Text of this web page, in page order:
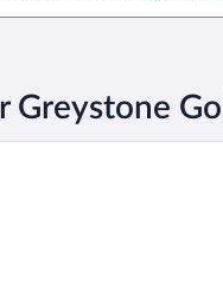
Greystone
/ Nashville-I-40 West